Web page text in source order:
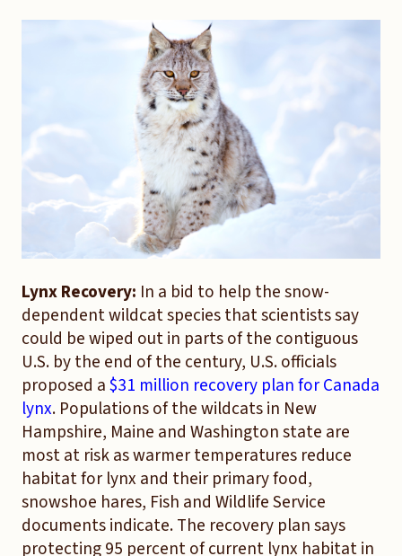
Lynx Recovery: In a bid to help the snow-
dependent wildcat species that scientists say
could be wiped out in parts of the contiguous
U.S. by the end of the century, U.S. officials
proposed a$31 million recovery plan for Canada
lynx. Populations of the wildcats in New
Hampshire, Maine and Washington state are
most at risk as warmer temperatures reduce
habitat for lynx and their primary food,
snowshoe hares, Fish and Wildlife Service
documents indicate. The recovery plan says
protecting 95 percent of current lynx habitat in